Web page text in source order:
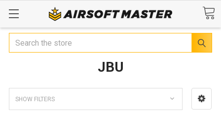
Search
JBU
SHOW FILTERS